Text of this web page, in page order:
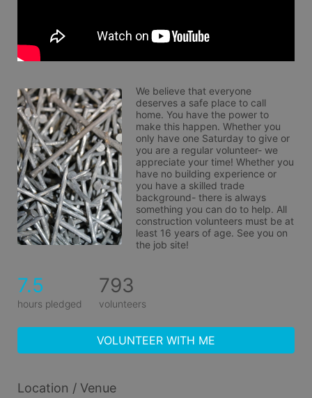
We believe that everyone
deserves a safe place to call
home. You have the power to
make this happen. Whether you
only have one Saturday to give or
you are a regular volunteer- we
appreciate your time! Whether you
have no building experience or
you have a skilled trade
background- there is always
something you can do to help. All
construction volunteers must be at
least 16 years of age. See you on
the job site!
7.5
hours pledged
793
volunteers
VOLUNTEER WITH ME
Location / Venue